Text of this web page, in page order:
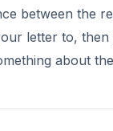
between the
letter to,
about